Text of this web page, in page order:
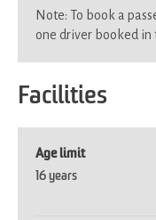
Note: To book a
one driver booked in
Facilities
Age limit
16 years